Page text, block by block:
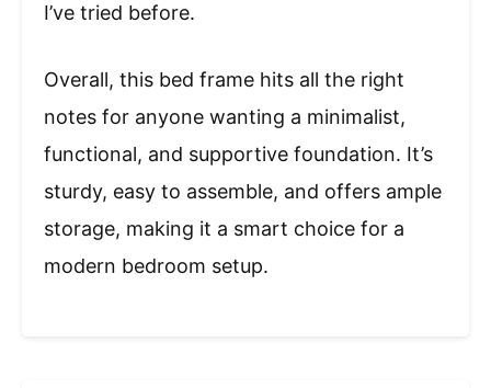
I’ve tried before.
Overall, this bed frame hits all the right
notes for anyone wanting a minimalist,
functional, and supportive foundation. It’s
sturdy, easy to assemble, and offers ample
storage, making it a smart choice for a
modern bedroom setup.